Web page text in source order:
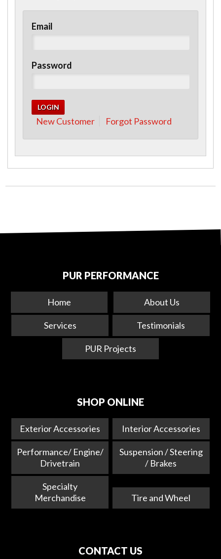
Email
Password
New Customer Forgot Password
PUR PERFORMANCE
Home About Us
Services Testimonials
PUR Projects
SHOP ONLINE
Exterior Accessories Interior Accessories
Performance/ Engine/
Drivetrain
Suspension / Steering
/ Brakes
Specialty
Merchandise
Tire and Wheel
CONTACT US